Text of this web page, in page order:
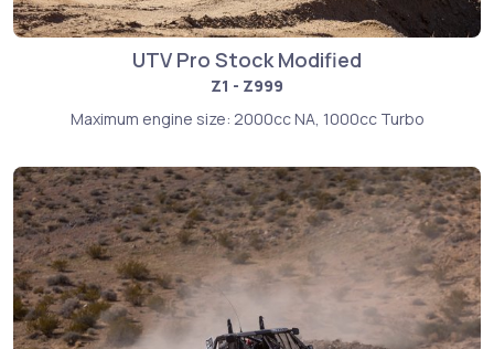
UTV Pro Stock Modified
Z1 - Z999
Maximum engine size: 2000cc NA, 1000cc Turbo